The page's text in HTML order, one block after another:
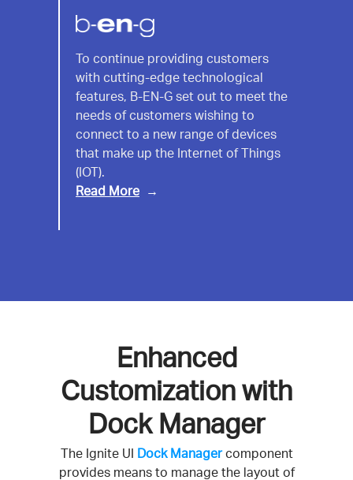
B-
EN-
G
To continue providing customers
with cutting-edge technological
features, B-EN-G set out to meet the
needs of customers wishing to
connect to a new range of devices
that make up the Internet of Things
(IOT).
Read More
Enhanced
Customization with
Dock Manager
The Ignite UI Dock Managercomponent
provides means to manage the layout of